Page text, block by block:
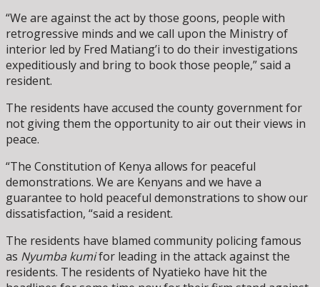
“We are against the act by those goons, people with
retrogressive minds and we call upon the Ministry of
interior led by Fred Matiang’i to do their investigations
expeditiously and bring to book those people,” said a
resident.
The residents have accused the county government for
not giving them the opportunity to air out their views in
peace.
“The Constitution of Kenya allows for peaceful
demonstrations. We are Kenyans and we have a
guarantee to hold peaceful demonstrations to show our
dissatisfaction, “said a resident.
The residents have blamed community policing famous
as Nyumba kumifor leading in the attack against the
residents. The residents of Nyatieko have hit the